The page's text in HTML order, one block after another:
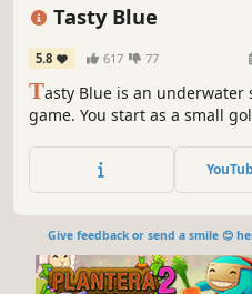
2D
Tasty Blue
5.8 617 77
Tasty Blue is an underwater
game. You start as a small
into the ocean and eat
more you eat, the bigger you
Give feedback or send a smile 😊